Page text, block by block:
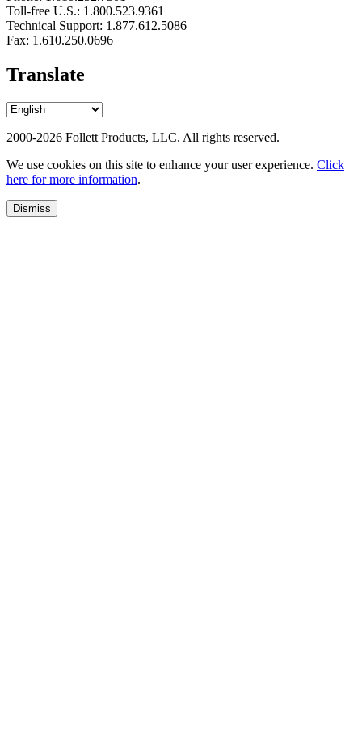
Toll-free U.S.: 1.800.523.9361
Technical Support: 1.877.612.5086
Fax: 1.610.250.0696
Translate
2000-2026 Follett Products, LLC. All rights reserved.
We use cookies on this site to enhance your user experience. Click
here for more information.
Dismiss